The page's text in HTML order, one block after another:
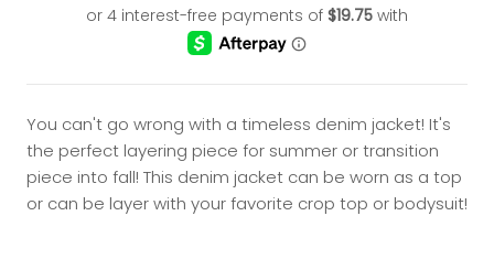
You can't go wrong with a timeless denim jacket! It's
the perfect layering piece for summer or transition
piece into fall! This denim jacket can be worn as a top
or can be layer with your favorite crop top or bodysuit!